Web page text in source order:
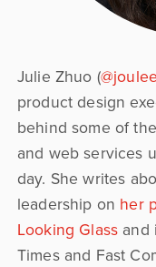
Julie Zhuo (
product design
behind some of
and web services
day. She writes
leadership on her
Looking Glass and
Times and Fast